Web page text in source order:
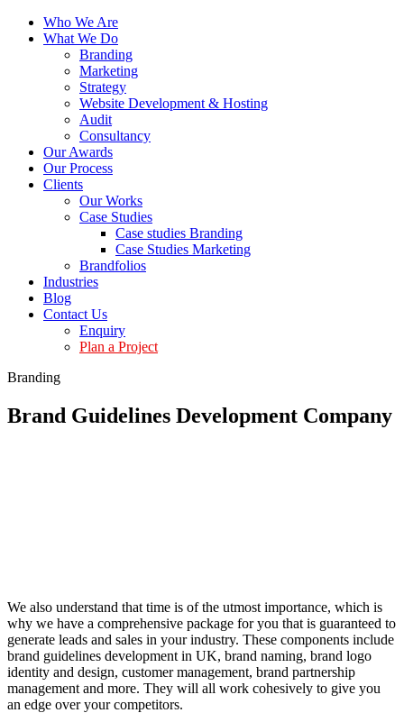
Who We Are
What We Do
Branding
Marketing
Strategy
Website Development & Hosting
Audit
Consultancy
Our Awards
Our Process
Clients
Our Works
Case Studies
Case studies Branding
Case Studies Marketing
Brandfolios
Industries
Blog
Contact Us
Enquiry
Plan a Project
Branding
Brand Guidelines Development Company
We also understand that time is of the utmost importance, which is
why we have a comprehensive package for you that is guaranteed to
generate leads and sales in your industry. These components include
brand guidelines development in UK, brand naming, brand logo
identity and design, customer management, brand partnership
management and more. They will all work cohesively to give you
an edge over your competitors.